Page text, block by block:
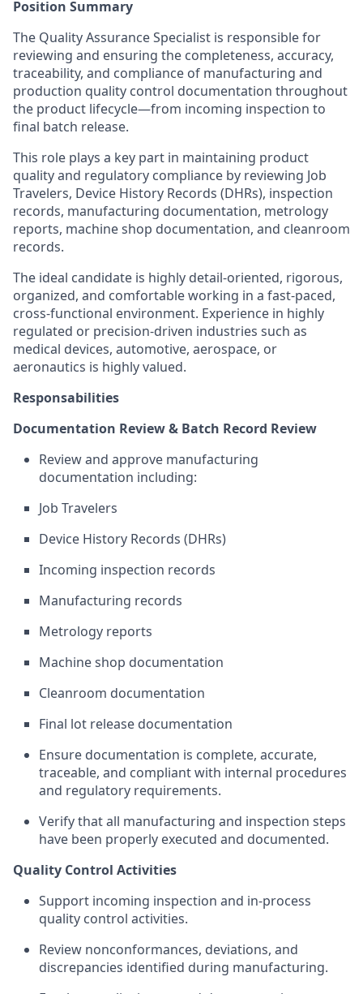
Position Summary
The Quality Assurance Specialist is responsible for
reviewing and ensuring the completeness, accuracy,
traceability, and compliance of manufacturing and
production quality control documentation throughout
the product lifecycle—from incoming inspection to
final batch release.
This role plays a key part in maintaining product
quality and regulatory compliance by reviewing Job
Travelers, Device History Records (DHRs), inspection
records, manufacturing documentation, metrology
reports, machine shop documentation, and cleanroom
records.
The ideal candidate is highly detail-oriented, rigorous,
organized, and comfortable working in a fast-paced,
cross-functional environment. Experience in highly
regulated or precision-driven industries such as
medical devices, automotive, aerospace, or
aeronautics is highly valued.
Responsabilities
Documentation Review & Batch Record Review
Review and approve manufacturing
documentation including:
Job Travelers
Device History Records (DHRs)
Incoming inspection records
Manufacturing records
Metrology reports
Machine shop documentation
Cleanroom documentation
Final lot release documentation
Ensure documentation is complete, accurate,
traceable, and compliant with internal procedures
and regulatory requirements.
Verify that all manufacturing and inspection steps
have been properly executed and documented.
Quality Control Activities
Support incoming inspection and in-process
quality control activities.
Review nonconformances, deviations, and
discrepancies identified during manufacturing.